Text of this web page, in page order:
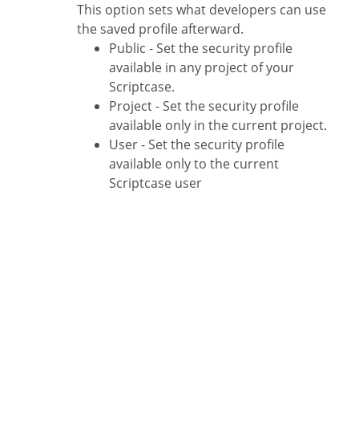
This option sets what developers can use
the saved profile afterward.
Public - Set the security profile
available in any project of your
Scriptcase.
Project - Set the security profile
available only in the current project.
User - Set the security profile
available only to the current
Scriptcase user